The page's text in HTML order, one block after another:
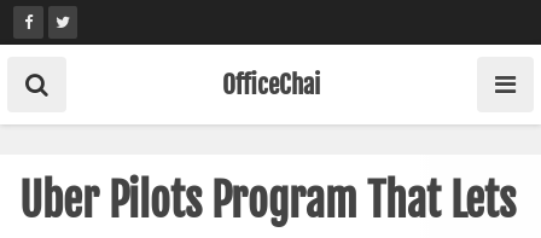
Skip
to
content
OfficeChai
Uber Pilots Program That Lets